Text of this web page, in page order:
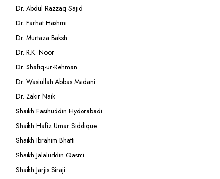
Dr. Abdul Razzaq Sajid
Dr. Farhat Hashmi
Dr. Murtaza Baksh
Dr. R.K. Noor
Dr. Shafiq-ur-Rehman
Dr. Wasiullah Abbas Madani
Dr. Zakir Naik
Shaikh Fasihuddin Hyderabadi
Shaikh Hafiz Umar Siddique
Shaikh Ibrahim Bhatti
Shaikh Jalaluddin Qasmi
Shaikh Jarjis Siraji